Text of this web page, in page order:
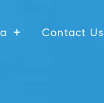
Contact Us